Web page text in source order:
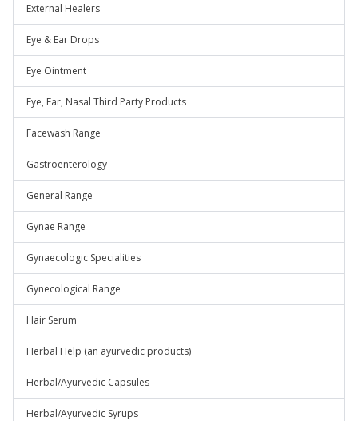
External Healers
Eye & Ear Drops
Eye Ointment
Eye, Ear, Nasal Third Party Products
Facewash Range
Gastroenterology
General Range
Gynae Range
Gynaecologic Specialities
Gynecological Range
Hair Serum
Herbal Help (an ayurvedic products)
Herbal/Ayurvedic Capsules
Herbal/Ayurvedic Syrups